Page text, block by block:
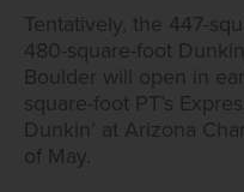
Tentatively, the 447-
480-square-foot
Boulder will open in
square-foot PT’s
Dunkin’ at Arizona
of May.